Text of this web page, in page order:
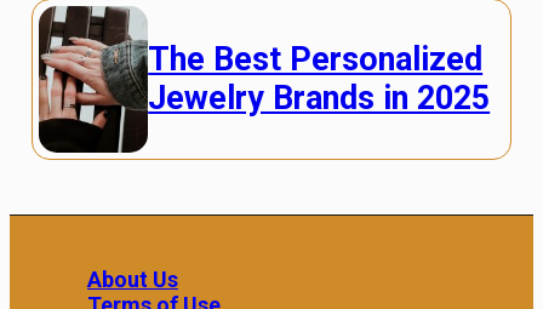
The Best Personalized
Jewelry Brands in 2025
About Us